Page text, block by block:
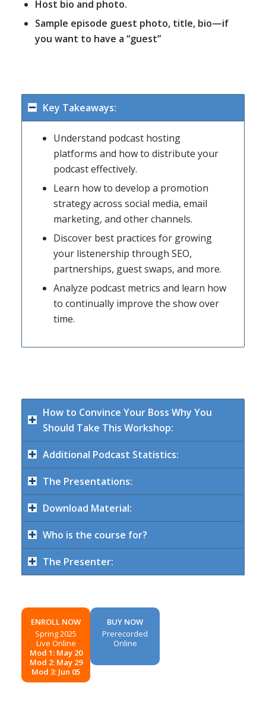
Host bio and photo.
Sample episode guest photo, title, bio—if
you want to have a “guest”
Key Takeaways:
Understand podcast hosting
platforms and how to distribute your
podcast effectively.
Learn how to develop a promotion
strategy across social media, email
marketing, and other channels.
Discover best practices for growing
your listenership through SEO,
partnerships, guest swaps, and more.
Analyze podcast metrics and learn how
to continually improve the show over
time.
How to Convince Your Boss Why You
Should Take This Workshop:
Additional Podcast Statistics:
The Presentations:
Download Material:
Who is the course for?
The Presenter:
ENROLL NOW
Spring 2025
Live Online
Mod 1: May 20
Mod 2: May 29
Mod 3: Jun 05
BUY NOW
Prerecorded
Online